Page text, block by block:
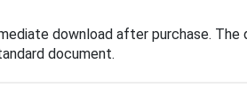
download after purchase.
document.